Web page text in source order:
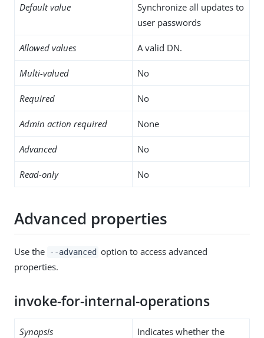
Default value
Synchronize all updates to
user passwords
Allowed values A valid DN.
Multi-valued No
Required No
Admin action required None
Advanced No
Read-only No
Advanced properties
Use the --advanced option to access advanced
properties.
invoke-for-internal-operations
Synopsis
Indicates whether the